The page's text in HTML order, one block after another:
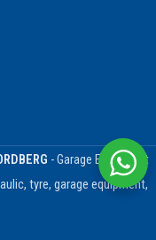
- Garage Equipment
tyre, garage equipment,